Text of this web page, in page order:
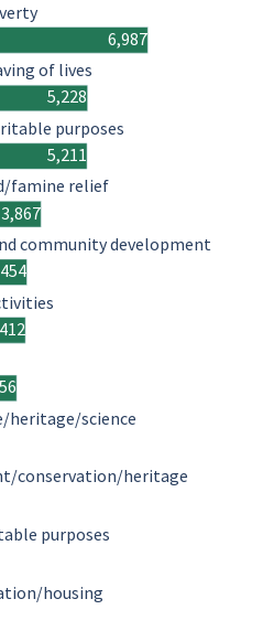
6,987
5,228
5,211
3,867
of lives
purposes
famine relief
community development
heritage/science
conservation/heritage
purposes
housing